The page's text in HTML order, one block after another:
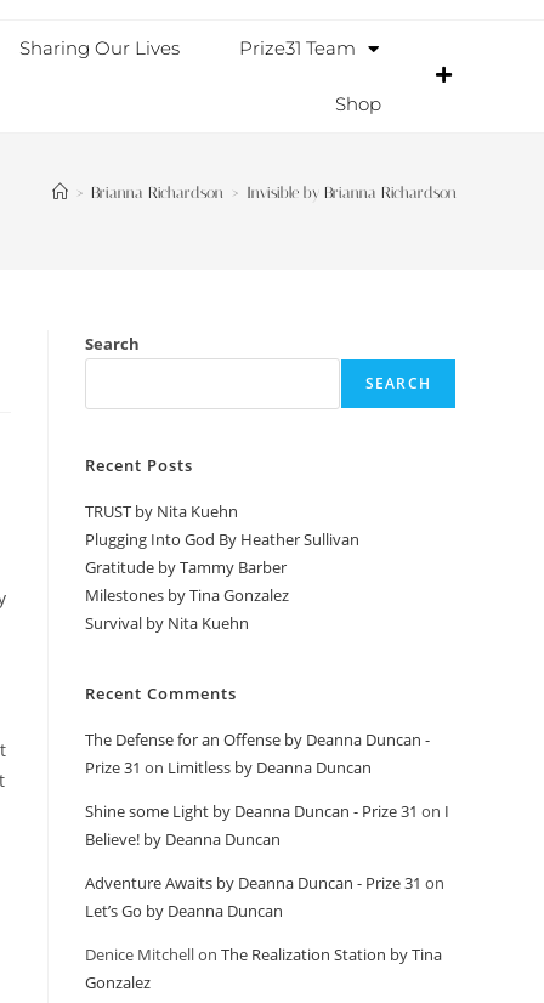
Sharing Our Lives Prize31 Team
Shop
> Brianna Richardson > Invisible by Brianna Richardson
Search
SEARCH
Recent Posts
TRUST by Nita Kuehn
Plugging Into God By Heather Sullivan
Gratitude by Tammy Barber
Milestones by Tina Gonzalez
Survival by Nita Kuehn
Recent Comments
The Defense for an Offense by Deanna Duncan -
Prize 31 on Limitless by Deanna Duncan
Shine some Light by Deanna Duncan - Prize 31 on I
Believe! by Deanna Duncan
Adventure Awaits by Deanna Duncan - Prize 31 on
Let’s Go by Deanna Duncan
Denice Mitchellon The Realization Station by Tina
Gonzalez